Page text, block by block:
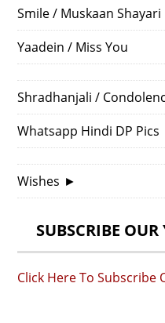
Smile / Muskaan Shayari
Yaadein / Miss You
Shradhanjali /
Whatsapp Hindi DP Pics
Wishes ►
SUBSCRIBE
Click Here To Subscribe